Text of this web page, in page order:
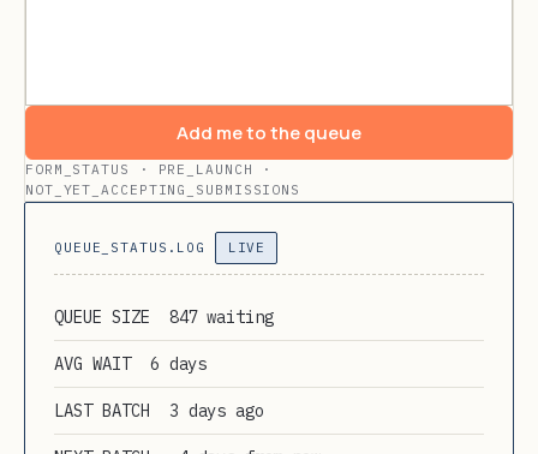
Add me to the queue
FORM_STATUS · PRE_LAUNCH ·
NOT_YET_ACCEPTING_SUBMISSIONS
QUEUE_STATUS.LOG LIVE
QUEUE SIZE 847 waiting
AVG WAIT 6 days
LAST BATCH 3 days ago